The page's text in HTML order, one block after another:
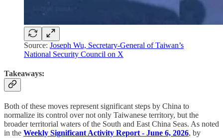
Source: Joseph Wu, Secretary-General of Taiwan’s
National Security Council on X
Takeaways:
Both of these moves represent significant steps by China to
normalize its control over not only Taiwanese territory, but the
broader territorial waters of the South and East China Seas. As noted
in the Weekly Significant Activity Report - June 6, 2026, by